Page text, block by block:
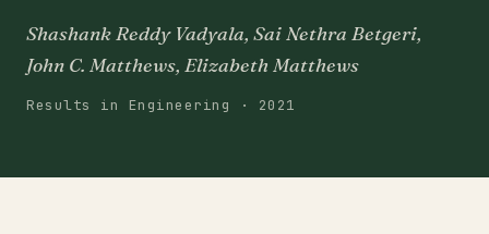
Shashank Reddy Vadyala, Sai Nethra Betgeri,
John C. Matthews, Elizabeth Matthews
Results in Engineering · 2021